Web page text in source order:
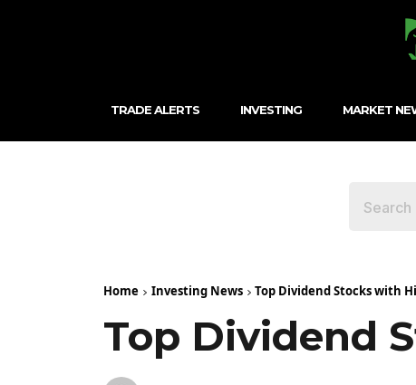
TRADE ALERTS INVESTING MARKET
Home Investing News Top Dividend Stocks with
Top Dividend